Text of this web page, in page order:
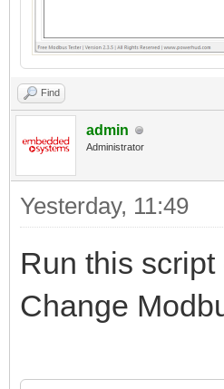
Find
admin
Administrator
Yesterday, 11:49
Run this
Change